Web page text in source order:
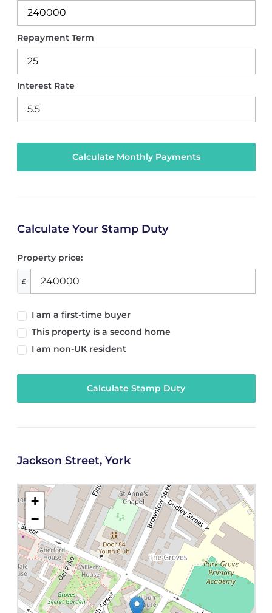
Repayment Term
Interest Rate
Calculate Your Stamp Duty
Property price:
£
I am a first-time buyer
This property is a second home
I am non-UK resident
Calculate Stamp Duty
Jackson Street, York
+
−